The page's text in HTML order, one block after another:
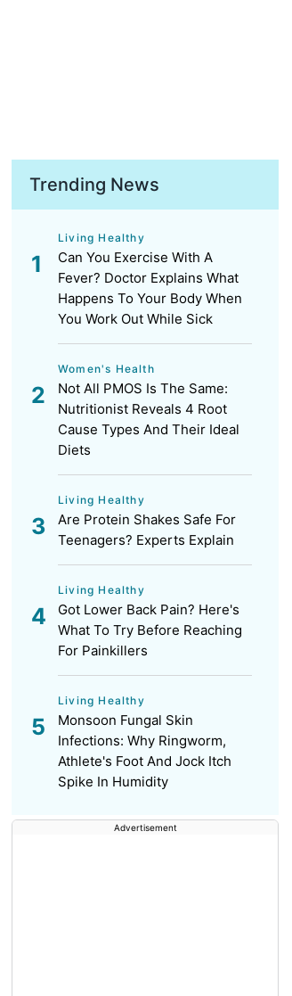
Trending News
Living Healthy
Can You Exercise With A
Fever? Doctor Explains What
Happens To Your Body When
You Work Out While Sick
Women's Health
Not All PMOS Is The Same:
Nutritionist Reveals 4 Root
Cause Types And Their Ideal
Diets
Living Healthy
Are Protein Shakes Safe For
Teenagers? Experts Explain
Living Healthy
Got Lower Back Pain? Here's
What To Try Before Reaching
For Painkillers
Living Healthy
Monsoon Fungal Skin
Infections: Why Ringworm,
Athlete's Foot And Jock Itch
Spike In Humidity
Advertisement